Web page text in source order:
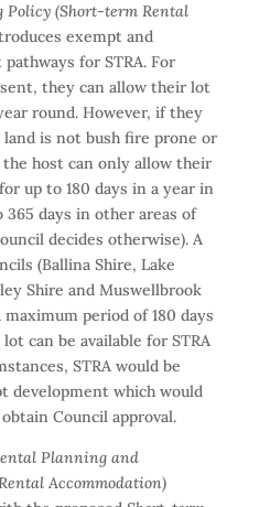
(Short-term Rental
exempt and
for STRA. For
they can allow their lot
round. However, if they
is not bush fire prone or
host can only allow their
up to 180 days in a year in
days in other areas of
decides otherwise). A
(Ballina Shire, Lake
Shire and Muswellbrook
period of 180 days
can be available for STRA
STRA would be
development which would
Council approval.
Planning and
Accommodation)